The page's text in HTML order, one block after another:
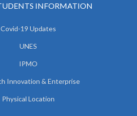
INFORMATION
Covid-19 Updates
UNES
IPMO
Innovation & Enterprise
Physical Location